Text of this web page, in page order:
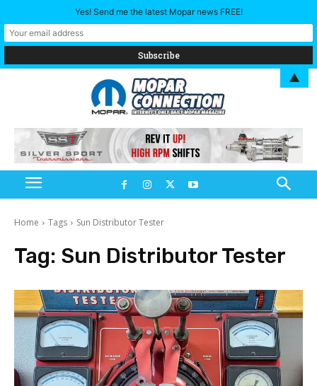
Home Tags Sun Distributor Tester
Tag: Sun Distributor Tester
Yes! Send me the latest Mopar news FREE!
▲